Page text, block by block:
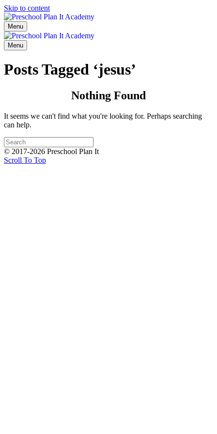
Skip to content
Menu
Menu
Posts Tagged ‘jesus’
Nothing Found
It seems we can't find what you're looking for. Perhaps searching
can help.
© 2017-2026 Preschool Plan It
Scroll To Top